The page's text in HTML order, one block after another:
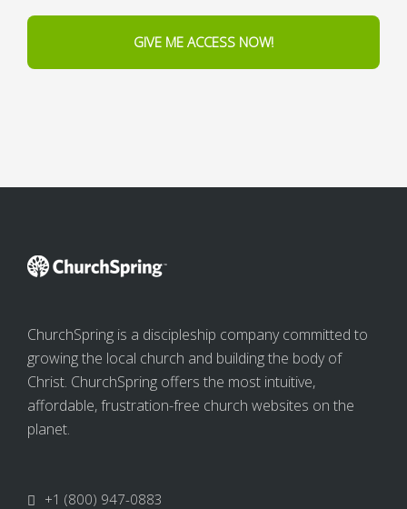
GIVE ME ACCESS NOW!
ChurchSpring is a discipleship company committed to
growing the local church and building the body of
Christ. ChurchSpring offers the most intuitive,
affordable, frustration-free church websites on the
planet.
+1 (800) 947-0883